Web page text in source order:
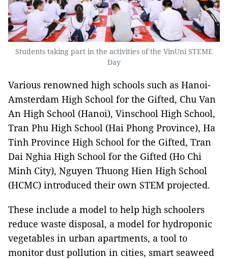
Students taking part in the activities of the VinUni STEME
Day
Various renowned high schools such as Hanoi-
Amsterdam High School for the Gifted, Chu Van
An High School (Hanoi), Vinschool High School,
Tran Phu High School (Hai Phong Province), Ha
Tinh Province High School for the Gifted, Tran
Dai Nghia High School for the Gifted (Ho Chi
Minh City), Nguyen Thuong Hien High School
(HCMC) introduced their own STEM projected.
These include a model to help high schoolers
reduce waste disposal, a model for hydroponic
vegetables in urban apartments, a tool to
monitor dust pollution in cities, smart seaweed